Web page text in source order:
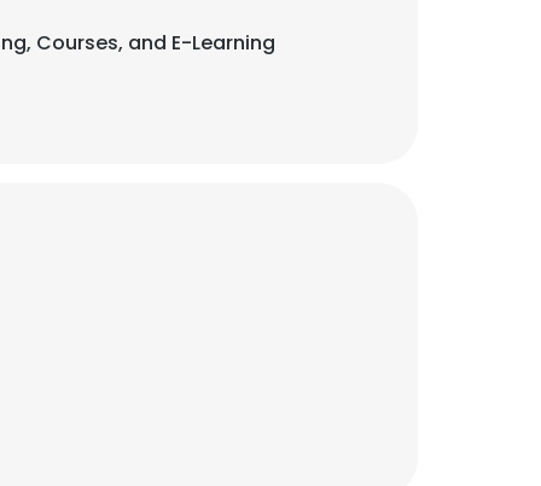
Courses, and E-Learning